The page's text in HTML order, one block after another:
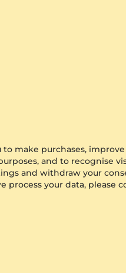
make purchases,
and to recognise
and withdraw your
process your data, please